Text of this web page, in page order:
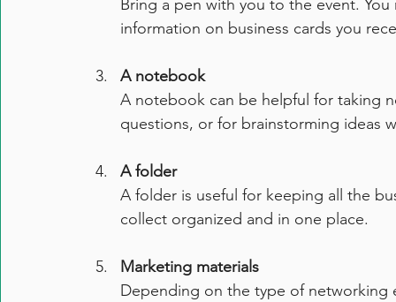
Bring a pen with you to the event.
information on business cards you
A notebook
A notebook can be helpful for taking
questions, or for brainstorming ideas
A folder
A folder is useful for keeping all the
collect organized and in one place.
Marketing materials
Depending on the type of